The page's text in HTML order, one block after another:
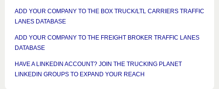
ADD YOUR COMPANY TO THE BOX TRUCK/LTL CARRIERS TRAFFIC
LANES DATABASE
ADD YOUR COMPANY TO THE FREIGHT BROKER TRAFFIC LANES
DATABASE
HAVE A LINKEDIN ACCOUNT? JOIN THE TRUCKING PLANET
LINKEDIN GROUPS TO EXPAND YOUR REACH